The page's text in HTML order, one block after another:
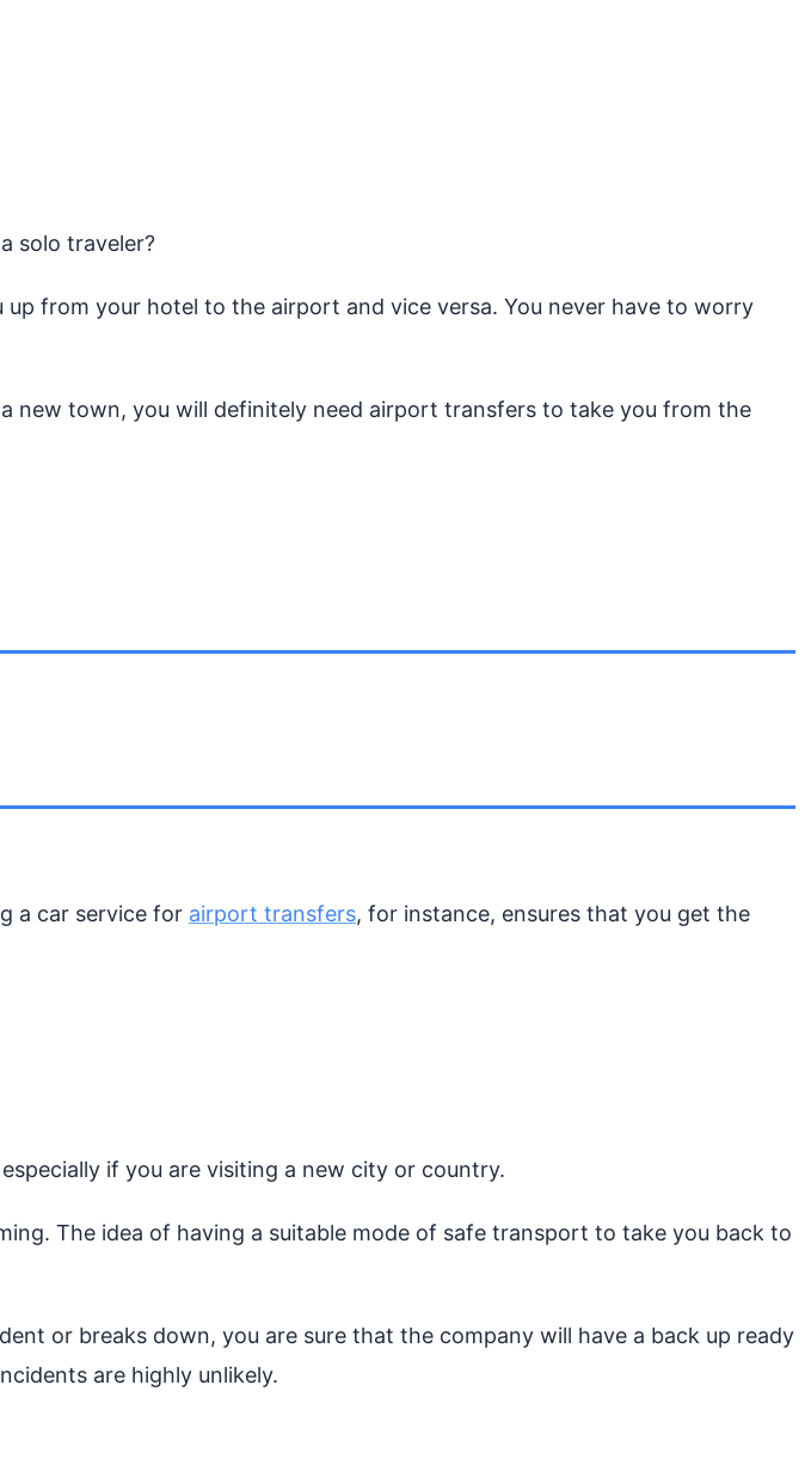
solo traveler?
from your hotel to the airport and vice versa. You never have to worry
new town, you will definitely need airport transfers to take you from the
a car service for airport transfers, for instance, ensures that you get the
if you are visiting a new city or country.
The idea of having a suitable mode of safe transport to take you back to
or breaks down, you are sure that the company will have a back up ready
are highly unlikely.